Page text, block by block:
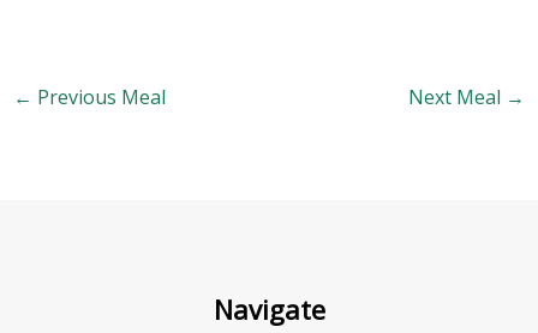
← Previous Meal Next Meal →
Navigate